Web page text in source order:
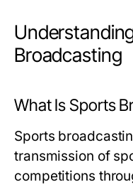
Broadcasting
What Is Sports
Sports
transmission of
competitions